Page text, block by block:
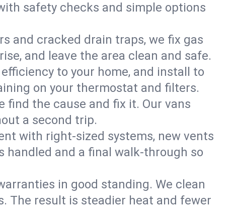
safety checks and simple options
and cracked drain traps, we fix gas
and leave the area clean and safe.
to your home, and install to
on your thermostat and filters.
find the cause and fix it. Our vans
a second trip.
with right-sized systems, new vents
handled and a final walk-through so
in good standing. We clean
The result is steadier heat and fewer